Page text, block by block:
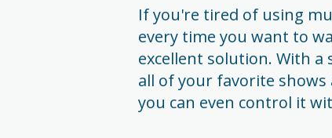
If you're tired of using
every time you want to
excellent solution. With a
all of your favorite shows
you can even control it